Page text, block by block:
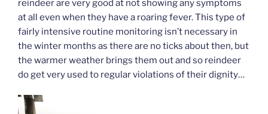
reindeer are very good at not showing any symptoms
at all even when they have a roaring fever. This type of
fairly intensive routine monitoring isn’t necessary in
the winter months as there are no ticks about then, but
the warmer weather brings them out and so reindeer
do get very used to regular violations of their dignity…